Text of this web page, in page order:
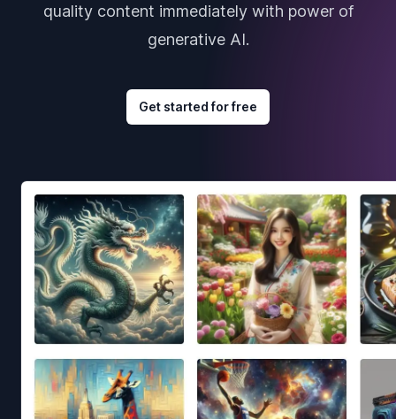
quality content immediately with power of
generative AI.
Get started for free